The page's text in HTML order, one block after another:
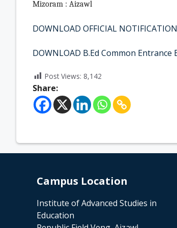
Mizoram : Aizawl
DOWNLOAD OFFICIAL NOTIFICATION
DOWNLOAD B.Ed Common Entrance
Post Views: 8,142
Share:
Campus Location
Institute of Advanced Studies in
Education